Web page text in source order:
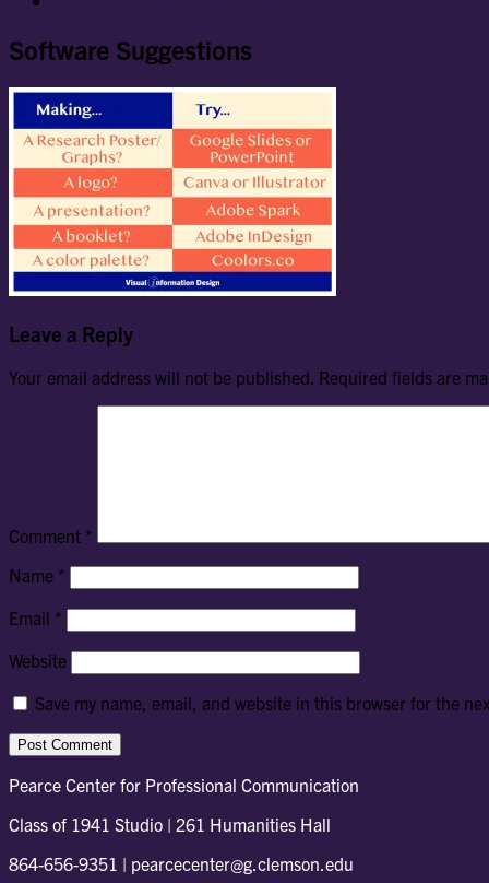
Software Suggestions
Leave a Reply
Your email address will not be published. Required fields are
Comment *
Name *
Email *
Website
Save my name, email, and website in this browser for the
Pearce Center for Professional Communication
Class of 1941 Studio | 261 Humanities Hall
864-656-9351 | pearcecenter@g.clemson.edu